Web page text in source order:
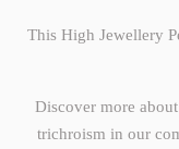
This High Jewellery
Discover more
trichroism in our